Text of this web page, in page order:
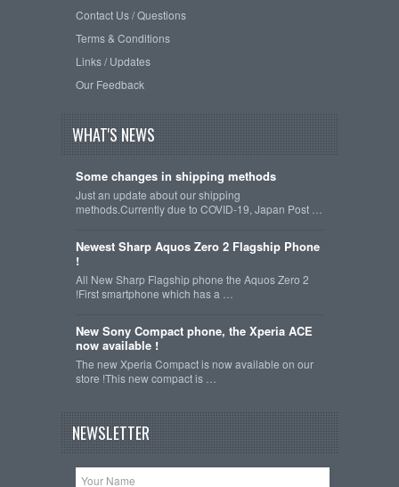
Contact Us / Questions
Terms & Conditions
Links / Updates
Our Feedback
WHAT'S NEWS
Some changes in shipping methods
Just an update about our shipping
methods.Currently due to COVID-19, Japan Post …
Newest Sharp Aquos Zero 2 Flagship Phone
!
All New Sharp Flagship phone the Aquos Zero 2
!First smartphone which has a …
New Sony Compact phone, the Xperia ACE
now available !
The new Xperia Compact is now available on our
store !This new compact is …
NEWSLETTER